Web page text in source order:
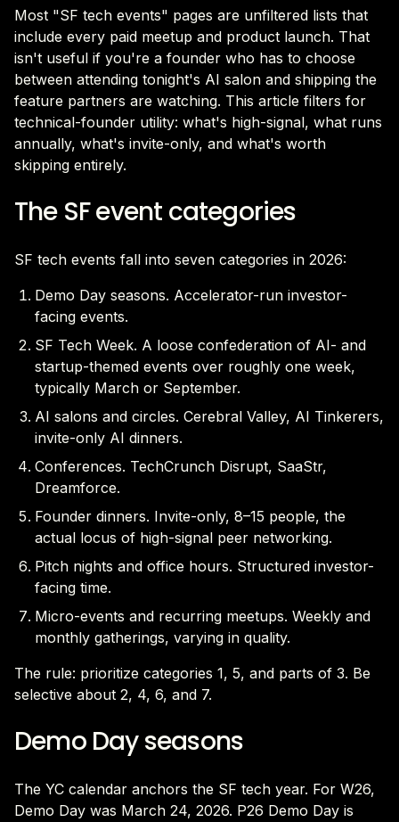
Most "SF tech events" pages are unfiltered lists that
include every paid meetup and product launch. That
isn't useful if you're a founder who has to choose
between attending tonight's AI salon and shipping the
feature partners are watching. This article filters for
technical-founder utility: what's high-signal, what runs
annually, what's invite-only, and what's worth
skipping entirely.
The SF event categories
SF tech events fall into seven categories in 2026:
Demo Day seasons. Accelerator-run investor-
facing events.
SF Tech Week. A loose confederation of AI- and
startup-themed events over roughly one week,
typically March or September.
AI salons and circles. Cerebral Valley, AI Tinkerers,
invite-only AI dinners.
Conferences. TechCrunch Disrupt, SaaStr,
Dreamforce.
Founder dinners. Invite-only, 8–15 people, the
actual locus of high-signal peer networking.
Pitch nights and office hours. Structured investor-
facing time.
Micro-events and recurring meetups. Weekly and
monthly gatherings, varying in quality.
The rule: prioritize categories 1, 5, and parts of 3. Be
selective about 2, 4, 6, and 7.
Demo Day seasons
The YC calendar anchors the SF tech year. For W26,
Demo Day was March 24, 2026. P26 Demo Day is